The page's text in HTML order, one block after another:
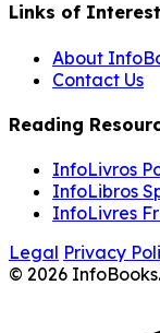
Links of Interest
About
Contact Us
Reading
InfoLivros
InfoLibros
InfoLivres
Legal Privacy
© 2026